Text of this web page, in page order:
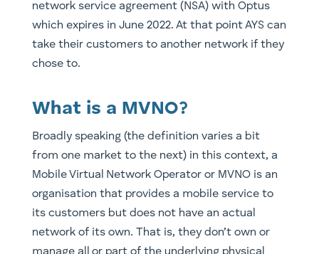
network service agreement (NSA) with Optus
which expires in June 2022. At that point AYS can
take their customers to another network if they
chose to.
What is a MVNO?
Broadly speaking (the definition varies a bit
from one market to the next) in this context, a
Mobile Virtual Network Operator or MVNO is an
organisation that provides a mobile service to
its customers but does not have an actual
network of its own. That is, they don’t own or
manage all or part of the underlying physical